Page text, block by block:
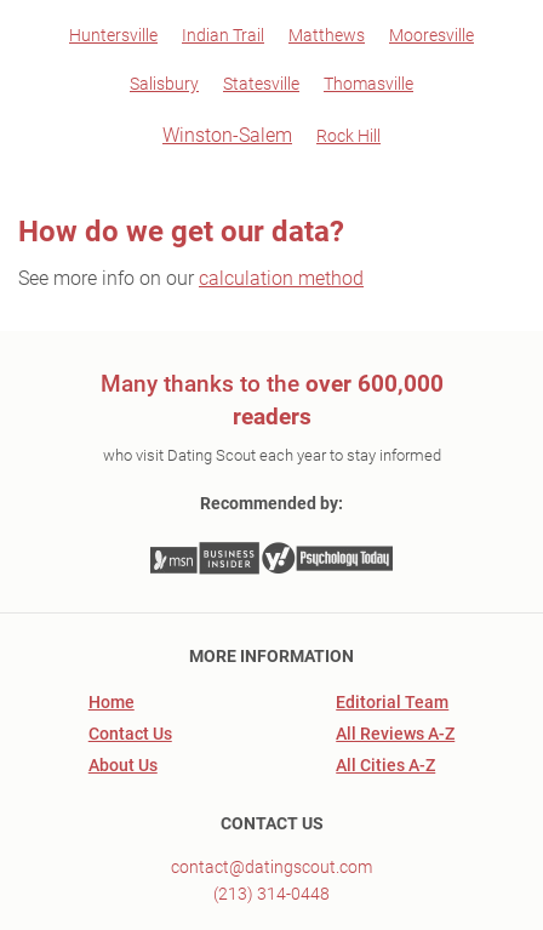
Huntersville Indian Trail Matthews Mooresville
Salisbury Statesville Thomasville
Winston-Salem Rock Hill
How do we get our data?
See more info on our calculation method
Many thanks to the over 600,000
readers
who visit Dating Scout each year to stay informed
Recommended by:
MORE INFORMATION
Home
Contact Us
About Us
Editorial Team
All Reviews A-Z
All Cities A-Z
CONTACT US
contact@datingscout.com
(213) 314-0448